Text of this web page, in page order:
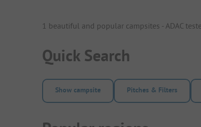
1 beautiful and popular campsites - ADAC
Quick Search
Show campsite Pitches & Filters